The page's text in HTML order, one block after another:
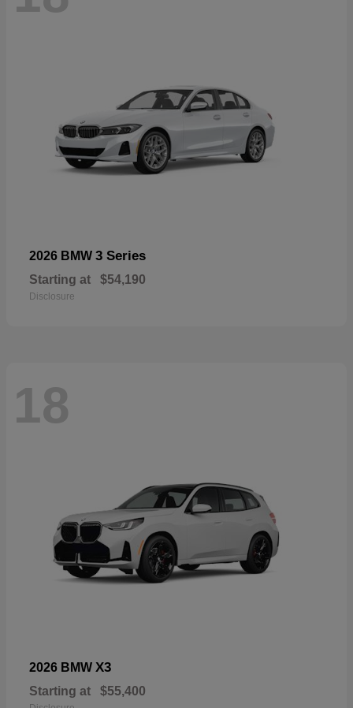
2026 BMW 3 Series
Starting at $54,190
Disclosure
18
2026 BMW X3
Starting at $55,400